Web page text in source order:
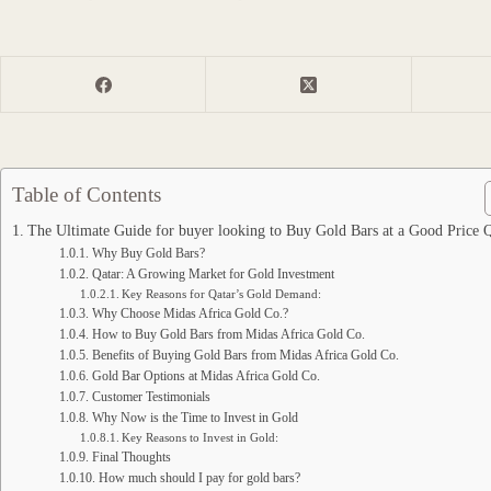
Table of Contents
The Ultimate Guide for buyer looking to Buy Gold Bars at a Good Price
Why Buy Gold Bars?
Qatar: A Growing Market for Gold Investment
Key Reasons for Qatar’s Gold Demand:
Why Choose Midas Africa Gold Co.?
How to Buy Gold Bars from Midas Africa Gold Co.
Benefits of Buying Gold Bars from Midas Africa Gold Co.
Gold Bar Options at Midas Africa Gold Co.
Customer Testimonials
Why Now is the Time to Invest in Gold
Key Reasons to Invest in Gold:
Final Thoughts
How much should I pay for gold bars?